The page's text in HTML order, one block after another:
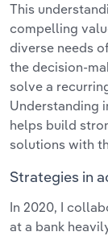
This
compelling
diverse needs
the decision-
solve a
Understanding
helps build
solutions with
Strategies in
In 2020, I
at a bank